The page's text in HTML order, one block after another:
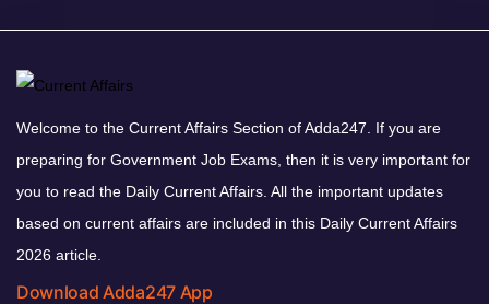
Welcome to the Current Affairs Section of Adda247. If you are
preparing for Government Job Exams, then it is very important for
you to read the Daily Current Affairs. All the important updates
based on current affairs are included in this Daily Current Affairs
2026 article.
Download Adda247 App